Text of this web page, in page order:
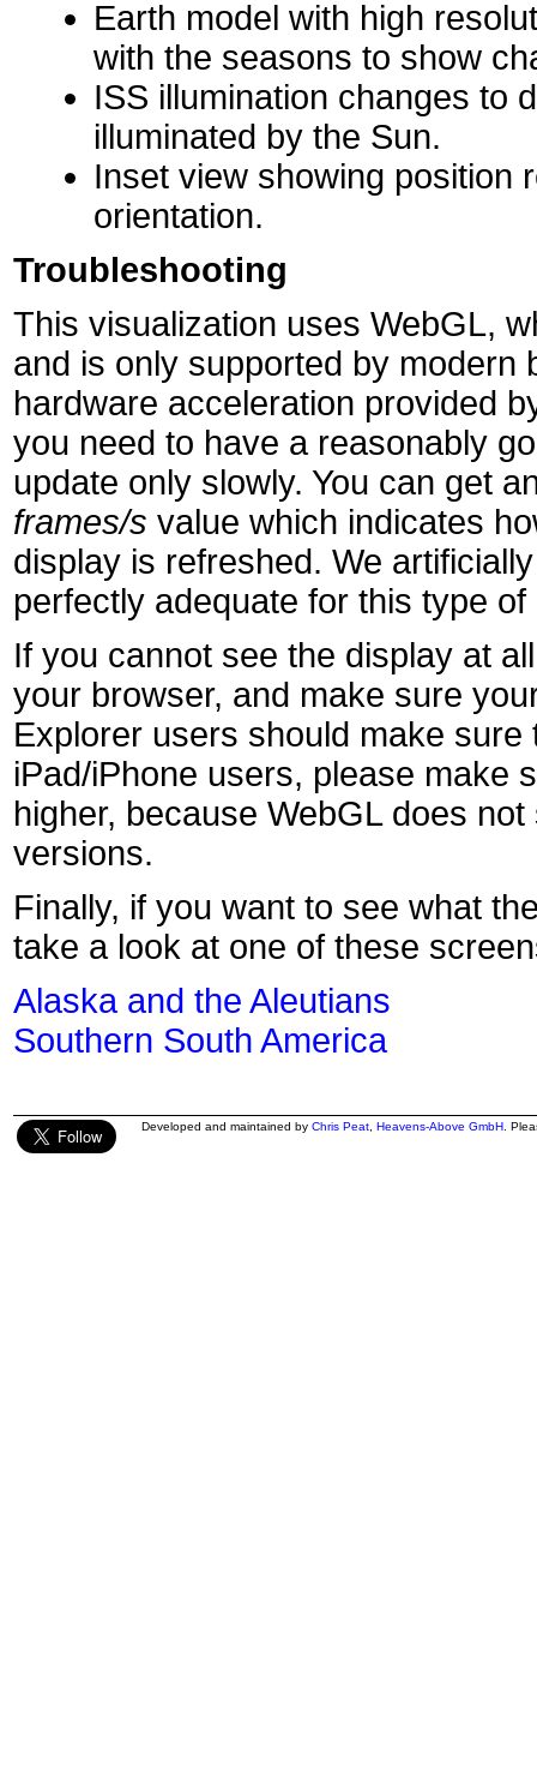
Earth model with high
with the seasons to show
ISS illumination changes to
illuminated by the Sun.
Inset view showing position
orientation.
Troubleshooting
This visualization uses WebGL,
and is only supported by
hardware acceleration provided
you need to have a reasonably
update only slowly. You can get
frames/s value which indicates
display is refreshed. We
perfectly adequate for this type of
If you cannot see the display at
your browser, and make sure
Explorer users should make
iPad/iPhone users, please make
higher, because WebGL does
versions.
Finally, if you want to see what
take a look at one of these
Alaska and the Aleutians
Southern South America
Developed and maintained by Chris Peat Heavens-Above GmbH .